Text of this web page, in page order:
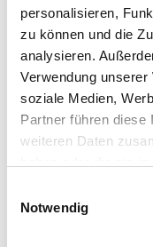
personalisieren,
zu können und die
analysieren.
Verwendung
soziale Medien,
Partner führen diese
weiteren Daten
Notwendig